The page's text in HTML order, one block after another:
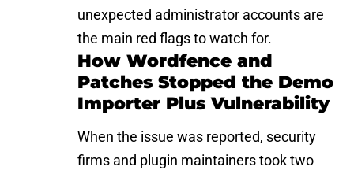
unexpected administrator accounts are
the main red flags to watch for.
How Wordfence and
Patches Stopped the Demo
Importer Plus Vulnerability
When the issue was reported, security
firms and plugin maintainers took two